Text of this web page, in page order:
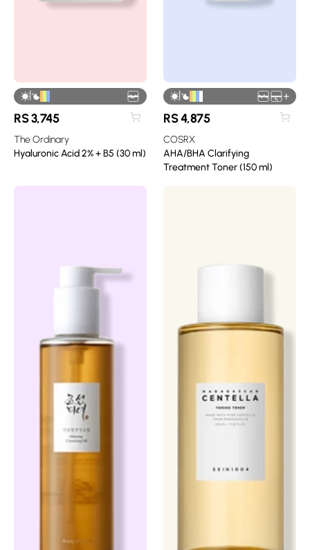
|
RS3,745
The Ordinary
Hyaluronic Acid 2% + B5 (30 ml)
| +
RS4,875
COSRX
AHA/BHA Clarifying
Treatment Toner (150 ml)